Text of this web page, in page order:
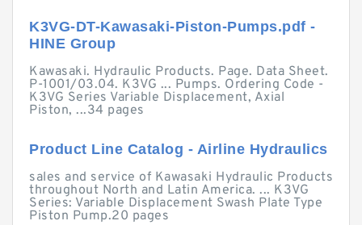
K3VG-DT-Kawasaki-Piston-Pumps.pdf -
HINE Group
Kawasaki. Hydraulic Products. Page. Data Sheet.
P-1001/03.04. K3VG ... Pumps. Ordering Code -
K3VG Series Variable Displacement, Axial
Piston, ...34 pages
Product Line Catalog - Airline Hydraulics
sales and service of Kawasaki Hydraulic Products
throughout North and Latin America. ... K3VG
Series: Variable Displacement Swash Plate Type
Piston Pump.20 pages